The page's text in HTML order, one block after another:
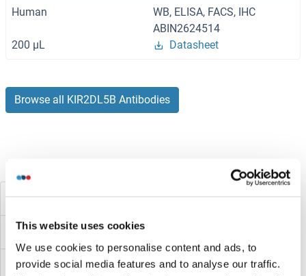
This website uses cookies
We use cookies to personalise content and ads, to
provide social media features and to analyse our traffic.
Human
WB, ELISA, FACS, IHC
ABIN2624514
200 μL
Datasheet
Browse all KIR2DL5B Antibodies
Did you look for something else?
KIR2DL5A
KIR2DL4/CD158d
KIR2DL3